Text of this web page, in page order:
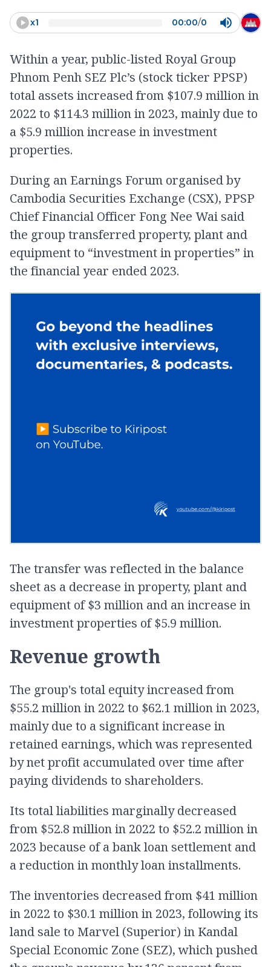
x1 00:00/0
Within a year, public-listed Royal Group
Phnom Penh SEZ Plc’s (stock ticker PPSP)
total assets increased from $107.9 million in
2022 to $114.3 million in 2023, mainly due to
a $5.9 million increase in investment
properties.
During an Earnings Forum organised by
Cambodia Securities Exchange (CSX), PPSP
Chief Financial Officer Fong Nee Wai said
the group transferred property, plant and
equipment to “investment in properties” in
the financial year ended 2023.
The transfer was reflected in the balance
sheet as a decrease in property, plant and
equipment of $3 million and an increase in
investment properties of $5.9 million.
Revenue growth
The group's total equity increased from
$55.2 million in 2022 to $62.1 million in 2023,
mainly due to a significant increase in
retained earnings, which was represented
by net profit accumulated over time after
paying dividends to shareholders.
Its total liabilities marginally decreased
from $52.8 million in 2022 to $52.2 million in
2023 because of a bank loan settlement and
a reduction in monthly loan installments.
The inventories decreased from $41 million
in 2022 to $30.1 million in 2023, following its
land sale to Marvel (Superior) in Kandal
Special Economic Zone (SEZ), which pushed